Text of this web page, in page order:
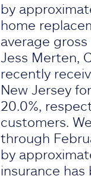
by
home
average
Jess Merten,
recently
New Jersey
20.0%,
customers.
through
by
insurance